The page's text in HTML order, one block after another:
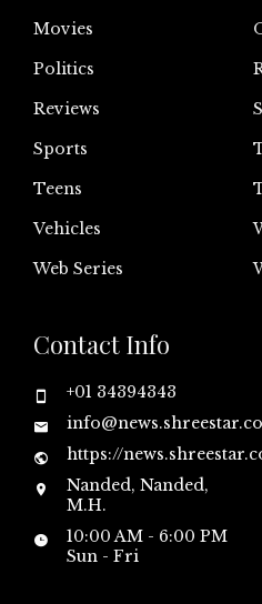
Movies
Politics
Reviews
Sports
Teens
Vehicles
Web Series
Contact Info
+01 34394343
https://
Nanded, Nanded,
M.H.
10:00 AM - 6:00 PM
Sun - Fri